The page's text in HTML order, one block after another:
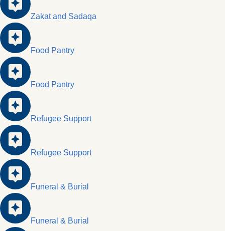
Zakat and Sadaqa
Food Pantry
Food Pantry
Refugee Support
Refugee Support
Funeral & Burial
Funeral & Burial